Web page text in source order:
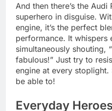
And then there’s the
superhero in disguise.
engine, it’s the perfect
performance. It whispers
simultaneously shouting,
fabulous!” Just try to
engine at every stoplight.
be able to!
Everyday